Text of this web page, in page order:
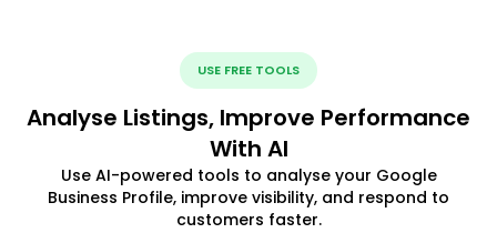
USE FREE TOOLS
Analyse Listings, Improve Performance
With AI
Use AI-powered tools to analyse your Google
Business Profile, improve visibility, and respond to
customers faster.